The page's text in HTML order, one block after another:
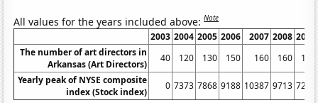
All values for the years included above:Note
2003 2004 2005 2006 2007 2008 2009
The number of art directors in
Arkansas (Art Directors)
40 120 130 150 160 160
150
Yearly peak of NYSE composite
index (Stock index)
0 7373 7868 9188 10387 9713 7288